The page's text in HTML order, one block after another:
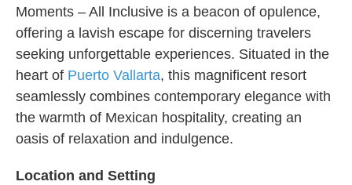
Moments – All Inclusive is a beacon of opulence,
offering a lavish escape for discerning travelers
seeking unforgettable experiences. Situated in the
heart of Puerto Vallarta, this magnificent resort
seamlessly combines contemporary elegance with
the warmth of Mexican hospitality, creating an
oasis of relaxation and indulgence.
Location and Setting